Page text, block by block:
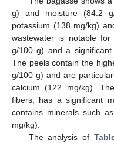
g) and moisture (84.2
potassium (138 mg/kg)
wastewater is notable
g/100 g) and a significant
The peels contain the
g/100 g) and are
calcium (122 mg/kg).
fibers, has a significant
contains minerals such
mg/kg).
The analysis of